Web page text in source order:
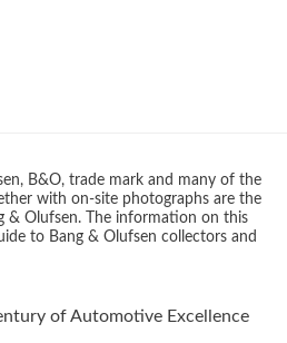
B&O, trade mark and many of the
with on-site photographs are the
& Olufsen. The information on this
to Bang & Olufsen collectors and
of Automotive Excellence